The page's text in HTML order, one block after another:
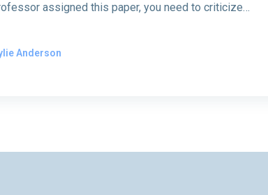
assigned this paper, you need to criticize…
Anderson